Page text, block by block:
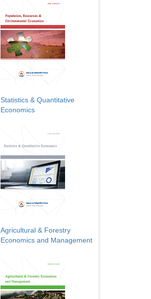
Statistics & Quantitative
Economics
Agricultural & Forestry
Economics and Management